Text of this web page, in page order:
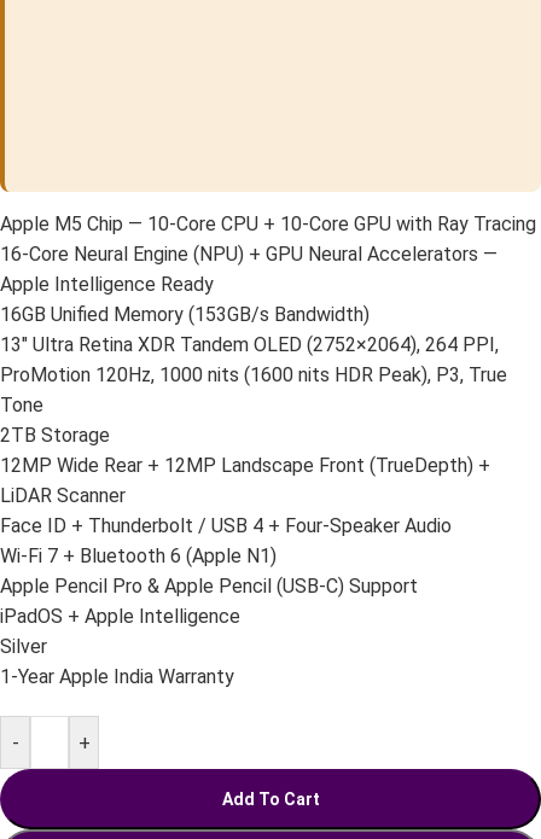
Apple M5 Chip — 10-Core CPU + 10-Core GPU with Ray Tracing
16-Core Neural Engine (NPU) + GPU Neural Accelerators —
Apple Intelligence Ready
16GB Unified Memory (153GB/s Bandwidth)
13″ Ultra Retina XDR Tandem OLED (2752×2064), 264 PPI,
ProMotion 120Hz, 1000 nits (1600 nits HDR Peak), P3, True
Tone
2TB Storage
12MP Wide Rear + 12MP Landscape Front (TrueDepth) +
LiDAR Scanner
Face ID + Thunderbolt / USB 4 + Four-Speaker Audio
Wi-Fi 7 + Bluetooth 6 (Apple N1)
Apple Pencil Pro & Apple Pencil (USB-C) Support
iPadOS + Apple Intelligence
Silver
1-Year Apple India Warranty
- +
Add To Cart